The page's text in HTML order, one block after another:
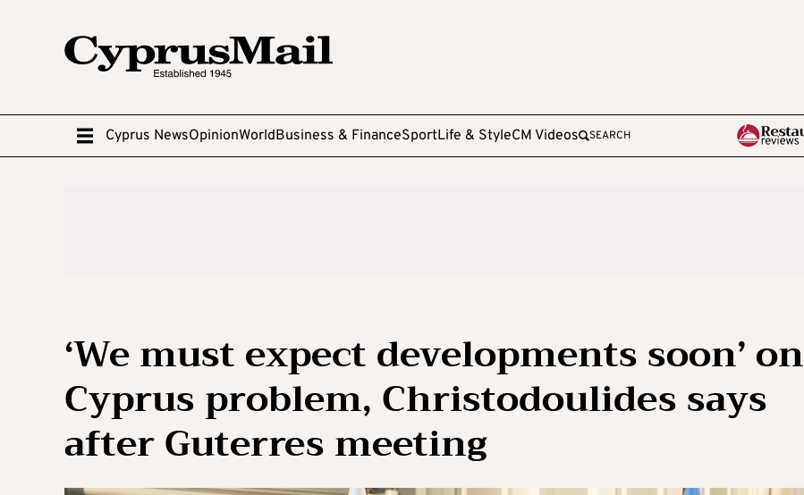
Cyprus NewsOpinionWorldBusiness & FinanceSportLife & StyleCM Videos SEARCH
‘We must expect developments soon’ on
Cyprus problem, Christodoulides says
after Guterres meeting